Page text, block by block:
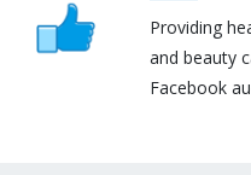
Providing
and beauty
Facebook